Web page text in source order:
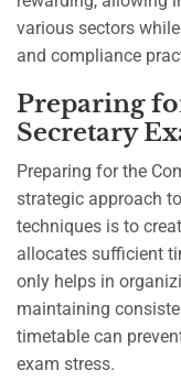
various sectors
and compliance
Preparing
Secretary
Preparing for the
strategic approach
techniques is to
allocates sufficient
only helps in
maintaining
timetable can
exam stress.